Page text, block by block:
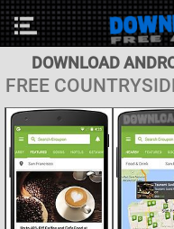
DOWNLOAD
FREE